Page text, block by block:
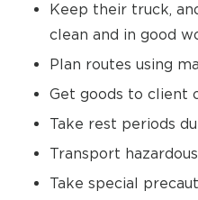
Keep their truck,
clean and in good
Plan routes using
Get goods to client
Take rest periods
Transport
Take special